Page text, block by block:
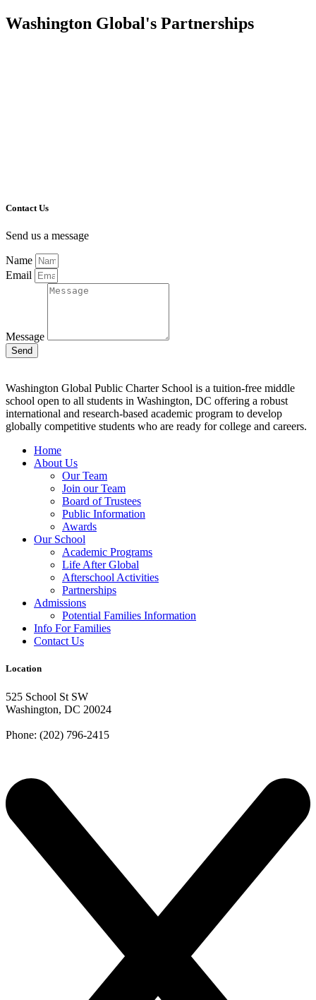
Washington Global's Partnerships
Contact Us
Send us a message
Name
Email
Message
Send
Washington Global Public Charter School is a tuition-free middle
school open to all students in Washington, DC offering a robust
international and research-based academic program to develop
globally competitive students who are ready for college and careers.
Home
About Us
Our Team
Join our Team
Board of Trustees
Public Information
Awards
Our School
Academic Programs
Life After Global
Afterschool Activities
Partnerships
Admissions
Potential Families Information
Info For Families
Contact Us
Location
525 School St SW
Washington, DC 20024
Phone: (202) 796-2415